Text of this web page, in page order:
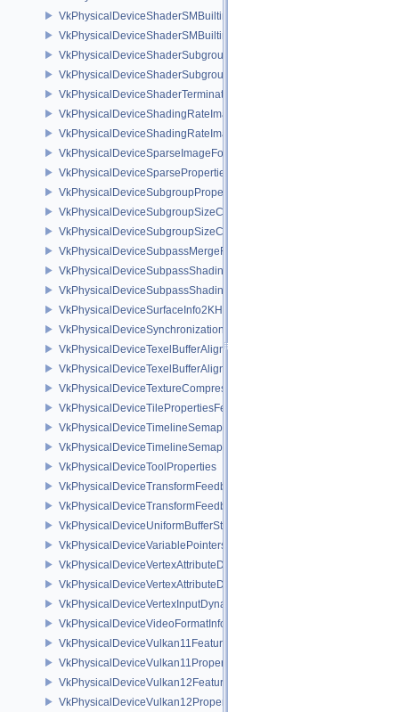
VkPhysicalDeviceShaderSMBuiltinsFeaturesNV
VkPhysicalDeviceShaderSMBuiltinsPropertiesNV
VkPhysicalDeviceShaderSubgroupExtendedTypesFeatures
VkPhysicalDeviceShaderSubgroupUniformControlFlowFeaturesKHR
VkPhysicalDeviceShaderTerminateInvocationFeatures
VkPhysicalDeviceShadingRateImageFeaturesNV
VkPhysicalDeviceShadingRateImagePropertiesNV
VkPhysicalDeviceSparseImageFormatInfo2
VkPhysicalDeviceSparseProperties
VkPhysicalDeviceSubgroupProperties
VkPhysicalDeviceSubgroupSizeControlFeatures
VkPhysicalDeviceSubgroupSizeControlProperties
VkPhysicalDeviceSubpassMergeFeedbackFeaturesEXT
VkPhysicalDeviceSubpassShadingFeaturesHUAWEI
VkPhysicalDeviceSubpassShadingPropertiesHUAWEI
VkPhysicalDeviceSurfaceInfo2KHR
VkPhysicalDeviceSynchronization2Features
VkPhysicalDeviceTexelBufferAlignmentFeaturesEXT
VkPhysicalDeviceTexelBufferAlignmentProperties
VkPhysicalDeviceTextureCompressionASTCHDRFeatures
VkPhysicalDeviceTilePropertiesFeaturesQCOM
VkPhysicalDeviceTimelineSemaphoreFeatures
VkPhysicalDeviceTimelineSemaphoreProperties
VkPhysicalDeviceToolProperties
VkPhysicalDeviceTransformFeedbackFeaturesEXT
VkPhysicalDeviceTransformFeedbackPropertiesEXT
VkPhysicalDeviceUniformBufferStandardLayoutFeatures
VkPhysicalDeviceVariablePointersFeatures
VkPhysicalDeviceVertexAttributeDivisorFeaturesEXT
VkPhysicalDeviceVertexAttributeDivisorPropertiesEXT
VkPhysicalDeviceVertexInputDynamicStateFeaturesEXT
VkPhysicalDeviceVideoFormatInfoKHR
VkPhysicalDeviceVulkan11Features
VkPhysicalDeviceVulkan11Properties
VkPhysicalDeviceVulkan12Features
VkPhysicalDeviceVulkan12Properties